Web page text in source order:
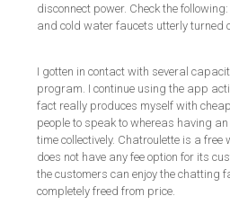
disconnect power. Check the
and cold water faucets utterly turned
I gotten in contact with several
program. I continue using the app
fact really produces myself with
people to speak to whereas having an
time collectively. Chatroulette is a free
does not have any fee option for its
the customers can enjoy the chatting
completely freed from price.